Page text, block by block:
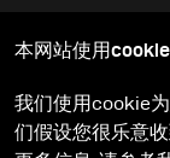
本网站使用cookie
我们使用cookie
们假设您很乐意